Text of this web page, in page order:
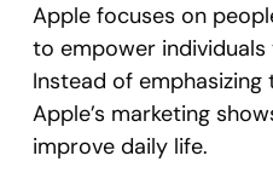
Apple focuses on
to empower
Instead of
Apple’s marketing
improve daily life.